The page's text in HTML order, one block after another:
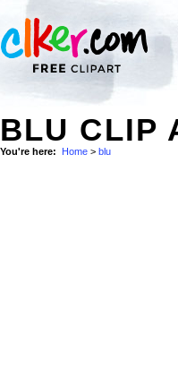
BLU CLIP
You're here: Home > blu